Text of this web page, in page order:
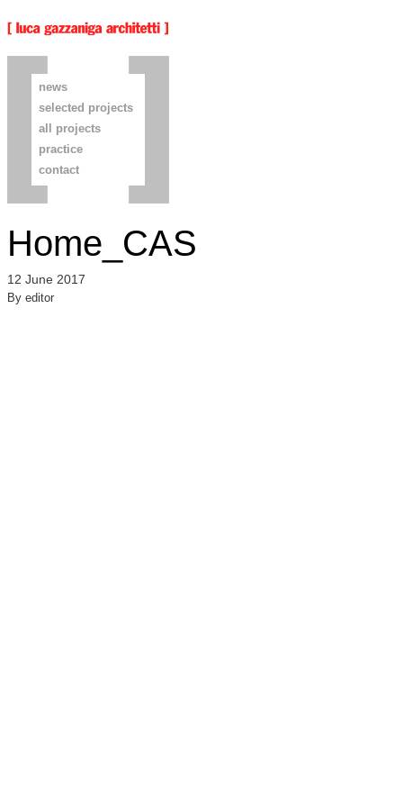
news
selected projects
all projects
practice
contact
Home_CAS
12 June 2017
By editor